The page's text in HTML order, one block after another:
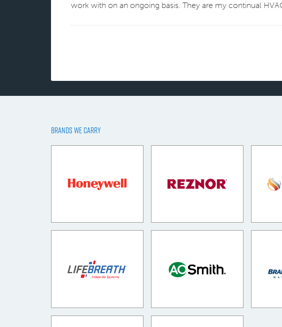
work with on an ongoing basis. They are my continual
BRANDS WE CARRY